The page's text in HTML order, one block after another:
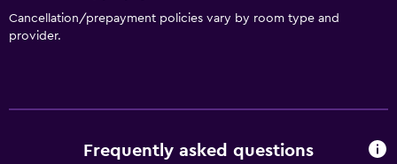
Cancellation/prepayment policies vary by room type and
provider.
Frequently asked questions